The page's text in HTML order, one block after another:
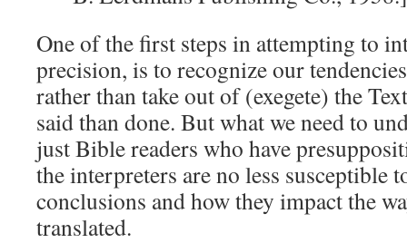
One of the first steps in attempting to
precision, is to recognize our
rather than take out of (exegete) the
said than done. But what we need to
just Bible readers who have
the interpreters are no less susceptible
conclusions and how they impact the
translated.